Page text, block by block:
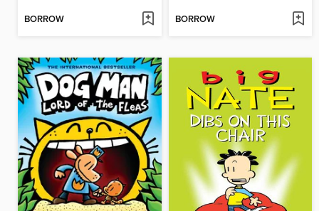
BORROW BORROW